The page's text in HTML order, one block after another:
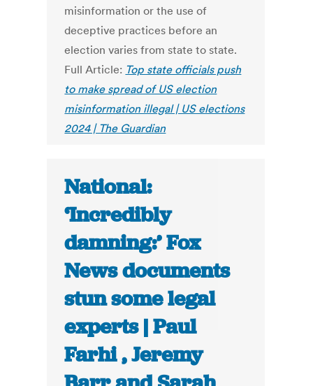
misinformation or the use of
deceptive practices before an
election varies from state to state.
Full Article: Top state officials push
to make spread of US election
misinformation illegal | US elections
2024 | The Guardian
National:
‘Incredibly
damning:’ Fox
News documents
stun some legal
experts | Paul
Farhi , Jeremy